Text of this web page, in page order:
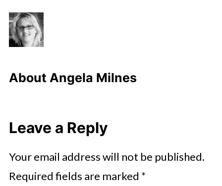
About Angela Milnes
Leave a Reply
Your email address will not be published.
Required fields are marked *